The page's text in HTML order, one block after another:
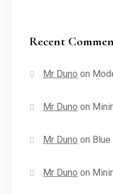
Recent
Mr Duno on
Mr Duno on
Mr Duno on
Mr Duno on